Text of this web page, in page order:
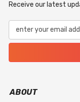
Receive our latest
enter your email
ABOUT